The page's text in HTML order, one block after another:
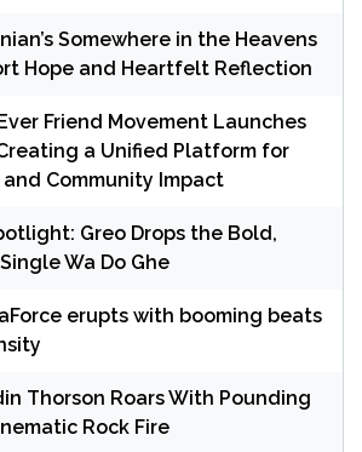
Somewhere in the Heavens
Hope and Heartfelt Reflection
Friend Movement Launches
a Unified Platform for
Community Impact
Greo Drops the Bold,
Wa Do Ghe
erupts with booming beats
Thorson Roars With Pounding
Rock Fire